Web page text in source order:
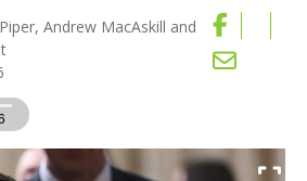
Andrew MacAskill and